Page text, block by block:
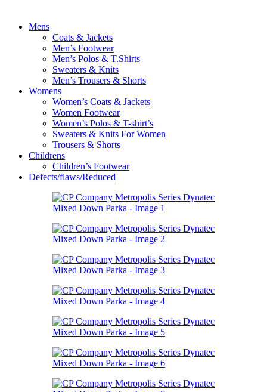
Mens
Coats & Jackets
Men’s Footwear
Men’s Polos & T.Shirts
Sweaters & Knits
Men’s Trousers & Shorts
Womens
Women’s Coats & Jackets
Women Footwear
Women’s Polos & T-shirt’s
Sweaters & Knits For Women
Trousers & Shorts
Childrens
Children’s Footwear
Defects/flaws/Reduced